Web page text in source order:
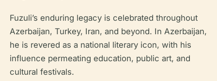
Fuzuli’s enduring legacy is celebrated throughout
Azerbaijan, Turkey, Iran, and beyond. In Azerbaijan,
he is revered as a national literary icon, with his
influence permeating education, public art, and
cultural festivals.